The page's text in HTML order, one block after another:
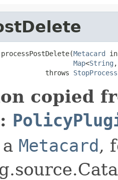
processPostDelete(Metacard
Map<String ,
throws
copied
Metacard,